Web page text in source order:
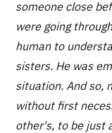
someone close
were going
human to
sisters. He was
situation. And so,
without first
other's, to be just